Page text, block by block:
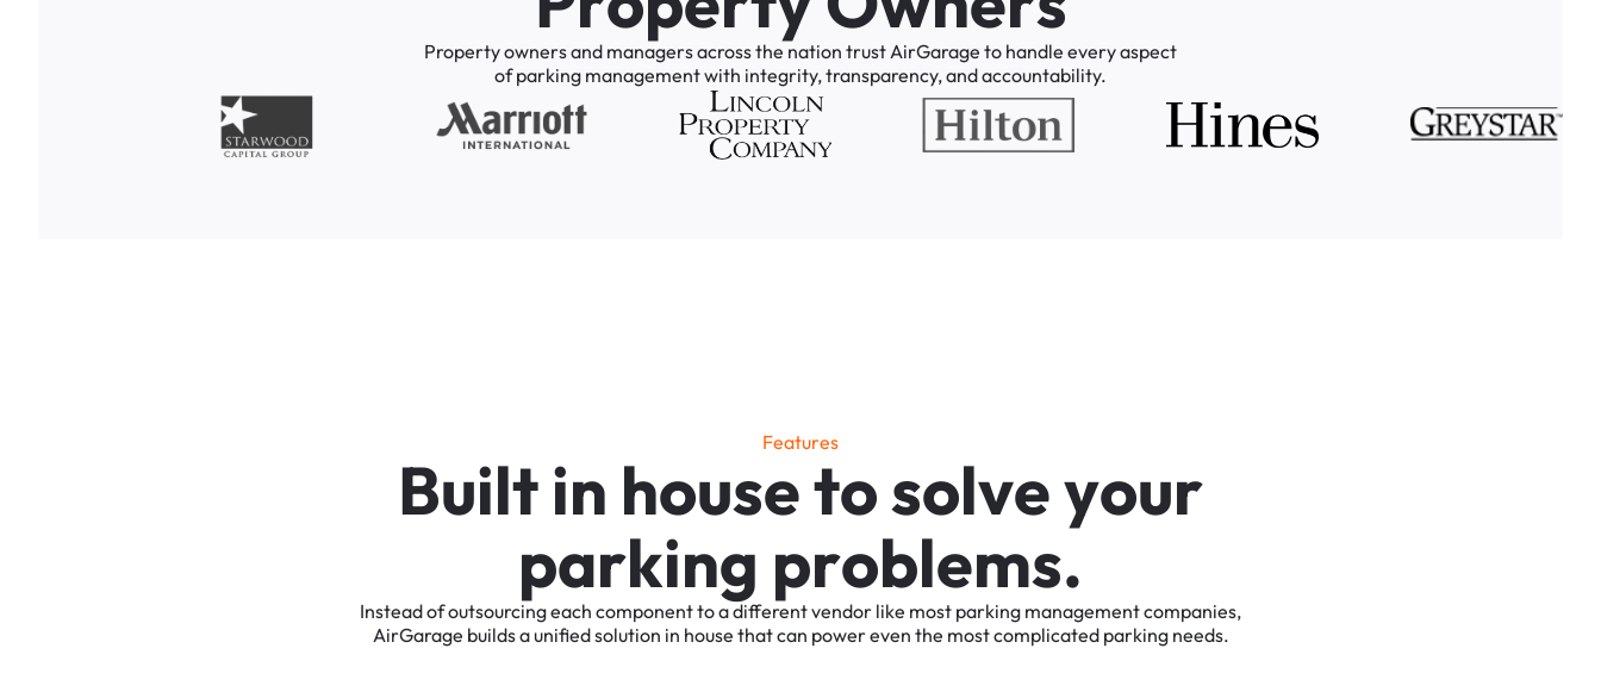
Propertyownersand managersacrossthe nation trustAirGarage to handle everyaspect
of parking managementwith integrity,transparency,andaccountability.
Features
Builtin housetosolveyour
parking problems.
Insteadofoutsourcingeach componenttoadifferentvendor like most parking managementcompanies,
AirGarage buildsaunifiedsolution in house thatcan powereven the mostcomplicated parking needs.